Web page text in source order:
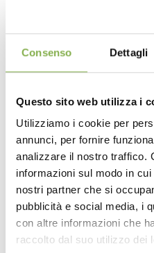
Consenso Dettagli
Questo sito web utilizza i
Utilizziamo i cookie per
annunci, per fornire
analizzare il nostro traffico.
informazioni sul modo in
nostri partner che si
pubblicità e social media, i
con altre informazioni che
raccolto dal suo utilizzo dei